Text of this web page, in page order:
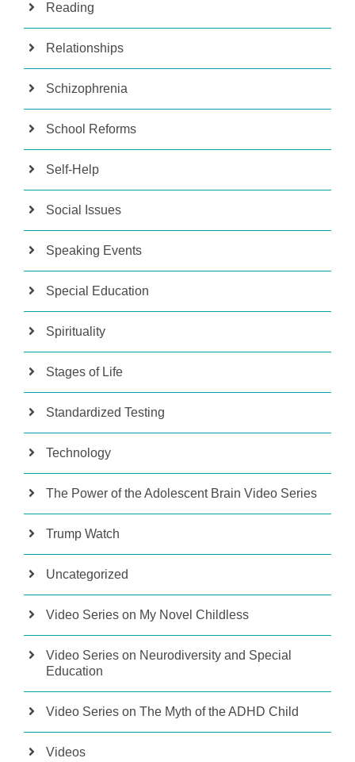
Reading
Relationships
Schizophrenia
School Reforms
Self-Help
Social Issues
Speaking Events
Special Education
Spirituality
Stages of Life
Standardized Testing
Technology
The Power of the Adolescent Brain Video Series
Trump Watch
Uncategorized
Video Series on My Novel Childless
Video Series on Neurodiversity and Special
Education
Video Series on The Myth of the ADHD Child
Videos